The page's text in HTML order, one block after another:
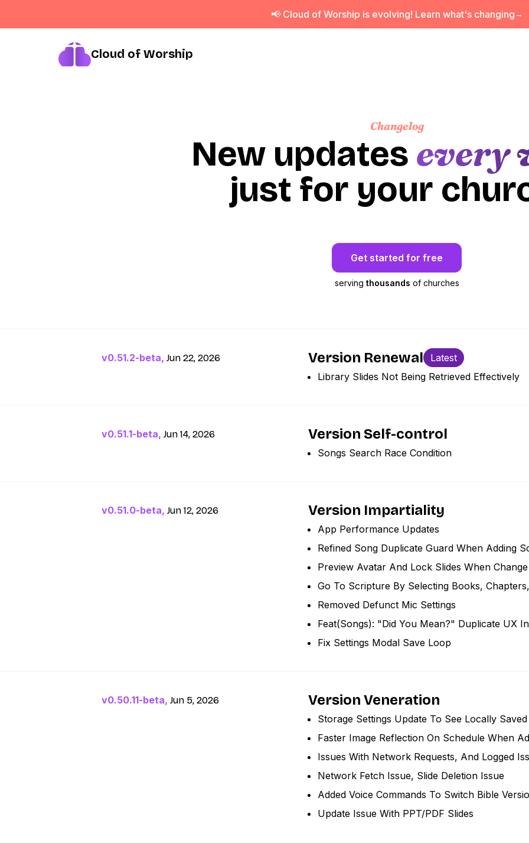
📢 Cloud of Worship is evolving! Learn what's changing →
Cloud of Worship
Changelog
New updates every
just for your
Get started for free
serving thousands of churches
v0.51.2-beta, Jun 22, 2026 Version Renewal
Latest
Library Slides Not Being Retrieved Effectively
v0.51.1-beta, Jun 14, 2026 Version Self-control
Songs Search Race Condition
v0.51.0-beta, Jun 12, 2026 Version Impartiality
App Performance Updates
Refined Song Duplicate Guard When Adding
Preview Avatar And Lock Slides When
Go To Scripture By Selecting Books,
Removed Defunct Mic Settings
Feat(songs): "did You Mean?" Duplicate UX
Fix Settings Modal Save Loop
v0.50.11-beta, Jun 5, 2026 Version Veneration
Storage Settings Update To See Locally Saved
Faster Image Reflection On Schedule When
Issues With Network Requests, And Logged
Network Fetch Issue, Slide Deletion Issue
Added Voice Commands To Switch Bible
Update Issue With PPT/PDF Slides